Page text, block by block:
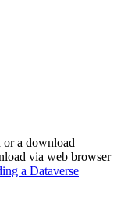
a download
via web browser
a Dataverse